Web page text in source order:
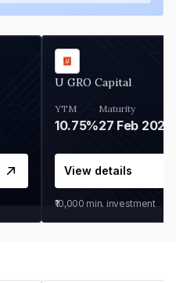
U GRO Capital
YTM
10.75%
Maturity
27 Feb 2027
View details
₹10,000 min. investment